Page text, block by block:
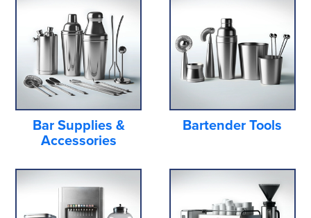
Bar Supplies &
Accessories
Bartender Tools